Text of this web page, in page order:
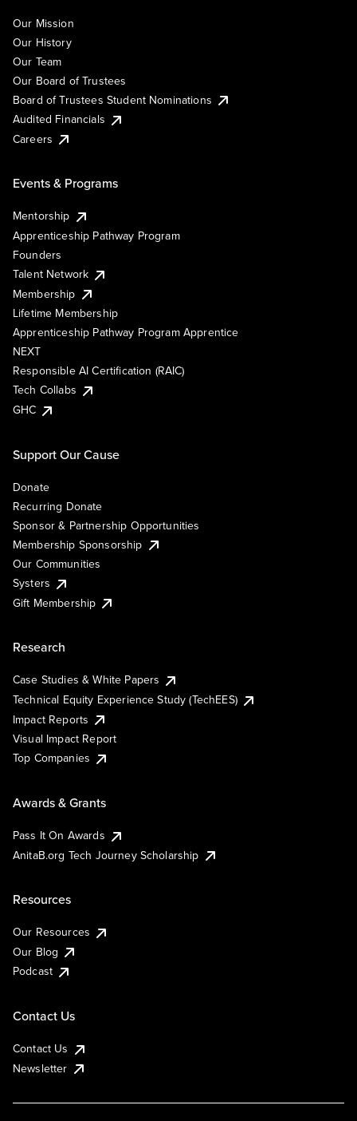
Our Mission
Our History
Our Team
Our Board of Trustees
Board of Trustees Student Nominations
Audited Financials
Careers
Events & Programs
Mentorship
Apprenticeship Pathway Program
Founders
Talent Network
Membership
Lifetime Membership
Apprenticeship Pathway Program Apprentice
NEXT
Responsible AI Certification (RAIC)
Tech Collabs
GHC
Support Our Cause
Donate
Recurring Donate
Sponsor & Partnership Opportunities
Membership Sponsorship
Our Communities
Systers
Gift Membership
Research
Case Studies & White Papers
Technical Equity Experience Study (TechEES)
Impact Reports
Visual Impact Report
Top Companies
Awards & Grants
Pass It On Awards
AnitaB.org Tech Journey Scholarship
Resources
Our Resources
Our Blog
Podcast
Contact Us
Contact Us
Newsletter